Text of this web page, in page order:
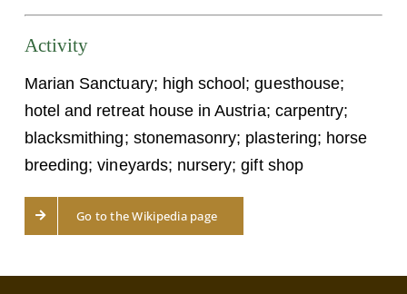
Activity
Marian Sanctuary; high school; guesthouse;
hotel and retreat house in Austria; carpentry;
blacksmithing; stonemasonry; plastering; horse
breeding; vineyards; nursery; gift shop
Go to the Wikipedia page